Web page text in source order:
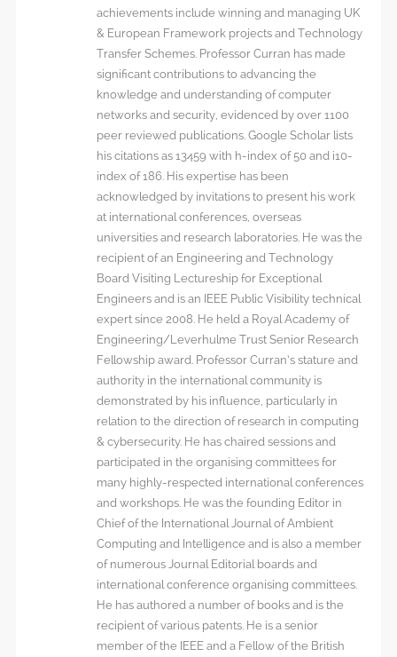
achievements include winning and managing UK
& European Framework projects and Technology
Transfer Schemes. Professor Curran has made
significant contributions to advancing the
knowledge and understanding of computer
networks and security, evidenced by over 1100
peer reviewed publications. Google Scholar lists
his citations as 13459 with h-index of 50 and i10-
index of 186. His expertise has been
acknowledged by invitations to present his work
at international conferences, overseas
universities and research laboratories. He was the
recipient of an Engineering and Technology
Board Visiting Lectureship for Exceptional
Engineers and is an IEEE Public Visibility technical
expert since 2008. He held a Royal Academy of
Engineering/Leverhulme Trust Senior Research
Fellowship award. Professor Curran’s stature and
authority in the international community is
demonstrated by his influence, particularly in
relation to the direction of research in computing
& cybersecurity. He has chaired sessions and
participated in the organising committees for
many highly-respected international conferences
and workshops. He was the founding Editor in
Chief of the International Journal of Ambient
Computing and Intelligence and is also a member
of numerous Journal Editorial boards and
international conference organising committees.
He has authored a number of books and is the
recipient of various patents. He is a senior
member of the IEEE and a Fellow of the British